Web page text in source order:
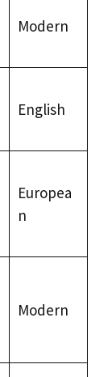
Modern
English
Europea
n
Modern